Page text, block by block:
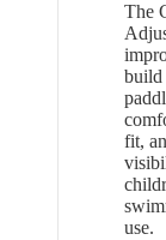
The
build
fit,
use.